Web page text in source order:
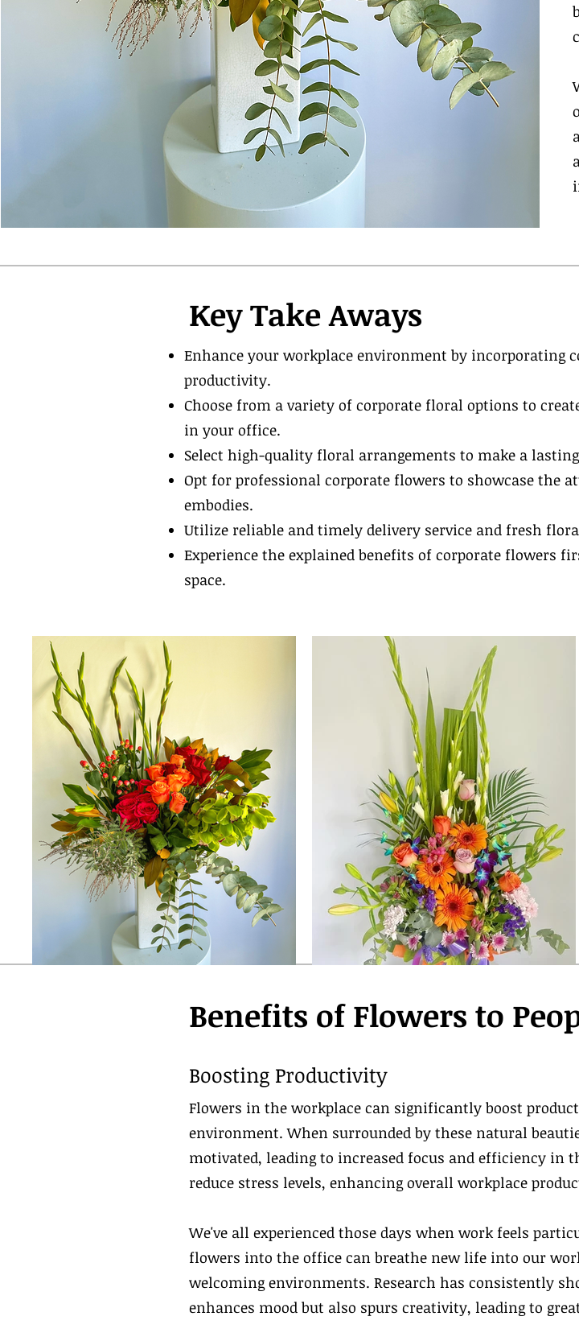
Key Take Aways
Enhance your workplace environment by incorporating
productivity.
Choose from a variety of corporate floral options to
in your office.
Select high-quality floral arrangements to make a
Opt for professional corporate flowers to showcase the
embodies.
Utilize reliable and timely delivery service and fresh
Experience the explained benefits of corporate flowers
space.
Benefits of Flowers to
Boosting Productivity
Flowers in the workplace can significantly boost
environment. When surrounded by these natural
motivated, leading to increased focus and efficiency in
reduce stress levels, enhancing overall workplace
We've all experienced those days when work feels
flowers into the office can breathe new life into our
welcoming environments. Research has consistently
enhances mood but also spurs creativity, leading to